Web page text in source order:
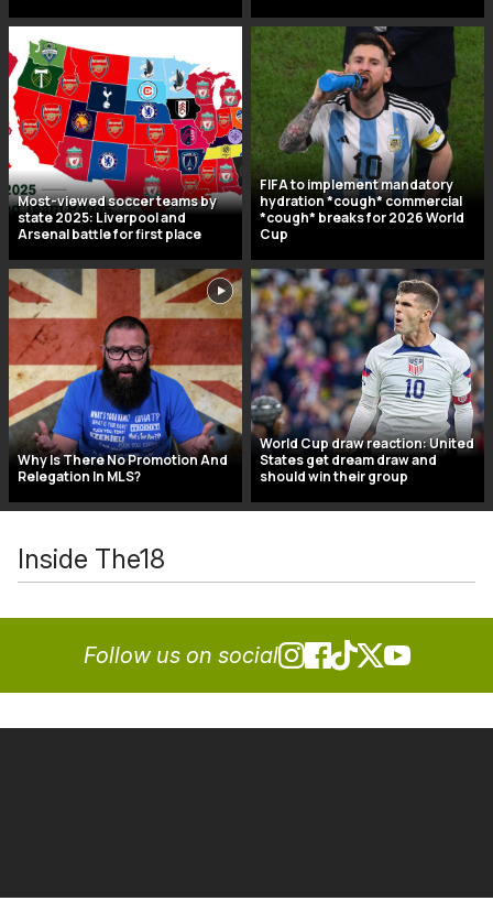
Most-viewed soccer teams by
state 2025: Liverpool and
Arsenal battle for first place
FIFA to implement mandatory
hydration *cough* commercial
*cough* breaks for 2026 World
Cup
Why Is There No Promotion And
Relegation In MLS?
World Cup draw reaction: United
States get dream draw and
should win their group
Inside The18
Follow us on social